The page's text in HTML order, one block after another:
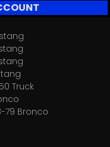
Truck
79 Bronco